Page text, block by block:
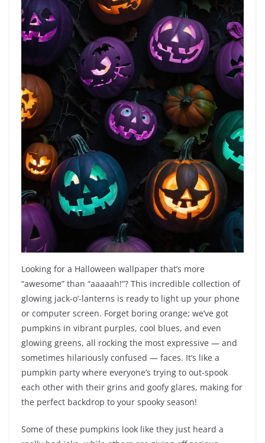
Looking for a Halloween wallpaper that’s more
“awesome” than “aaaaah!”? This incredible collection of
glowing jack-o’-lanterns is ready to light up your phone
or computer screen. Forget boring orange; we’ve got
pumpkins in vibrant purples, cool blues, and even
glowing greens, all rocking the most expressive — and
sometimes hilariously confused — faces. It’s like a
pumpkin party where everyone’s trying to out-spook
each other with their grins and goofy glares, making for
the perfect backdrop to your spooky season!
Some of these pumpkins look like they just heard a